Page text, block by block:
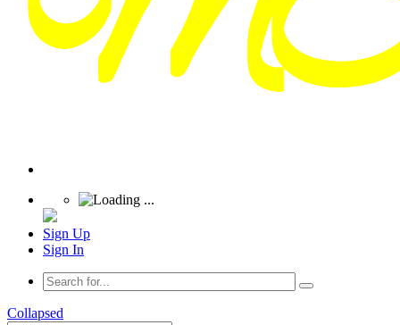
Sign Up
Sign In
Collapsed